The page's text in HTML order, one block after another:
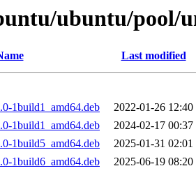
ubuntu/pool/
Last modified
1build1_amd64.deb
2022-01-26 12:40
1build1_amd64.deb
2024-02-17 00:37
1build5_amd64.deb
2025-01-31 02:01
1build6_amd64.deb
2025-06-19 08:20